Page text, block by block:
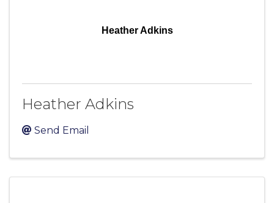
Heather Adkins
Heather Adkins
Send Email